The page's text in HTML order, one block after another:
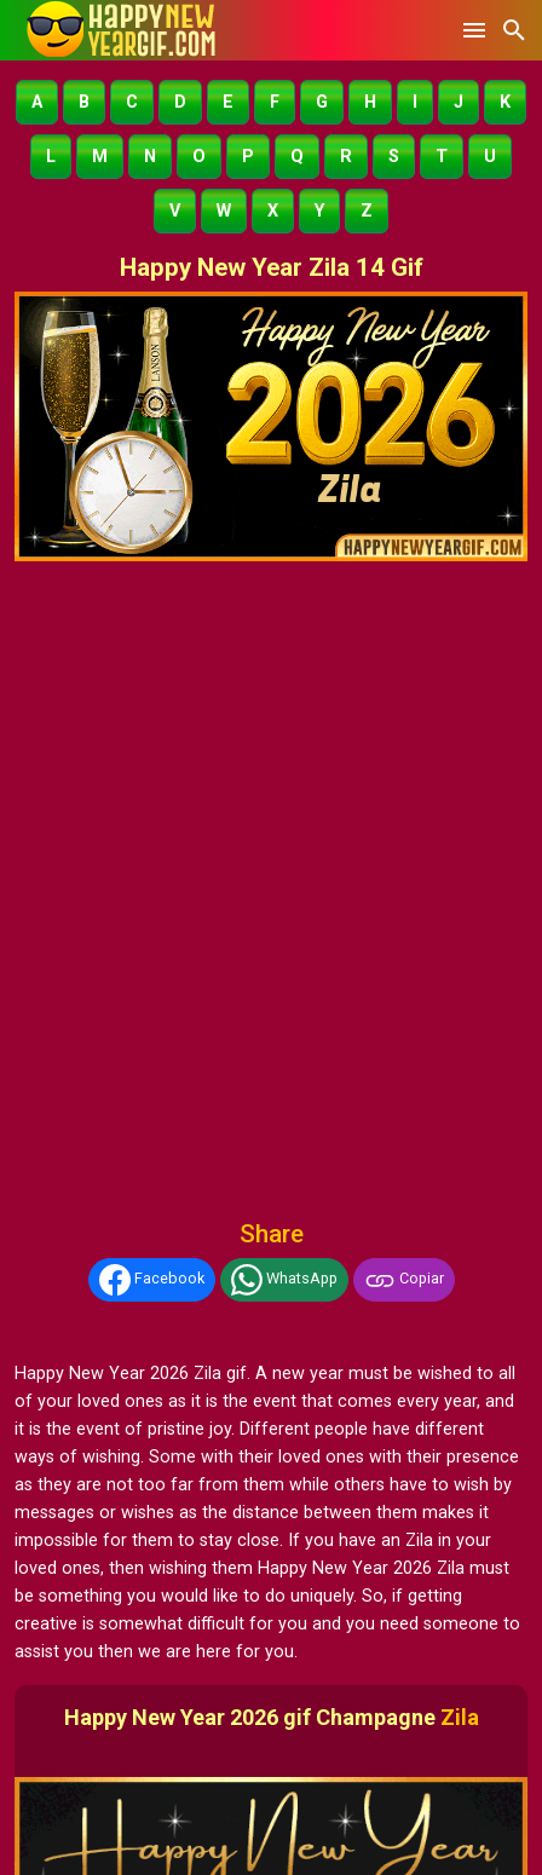
A B C D E F G H I J K
L M N O P Q R S T U
V W X Y Z
Happy New Year Zila 14 Gif
Share
Facebook WhatsApp Copiar
Happy New Year 2026 Zila gif. A new year must be wished to all
of your loved ones as it is the event that comes every year, and
it is the event of pristine joy. Different people have different
ways of wishing. Some with their loved ones with their presence
as they are not too far from them while others have to wish by
messages or wishes as the distance between them makes it
impossible for them to stay close. If you have an Zila in your
loved ones, then wishing them Happy New Year 2026 Zila must
be something you would like to do uniquely. So, if getting
creative is somewhat difficult for you and you need someone to
assist you then we are here for you.
Happy New Year 2026 gif Champagne Zila